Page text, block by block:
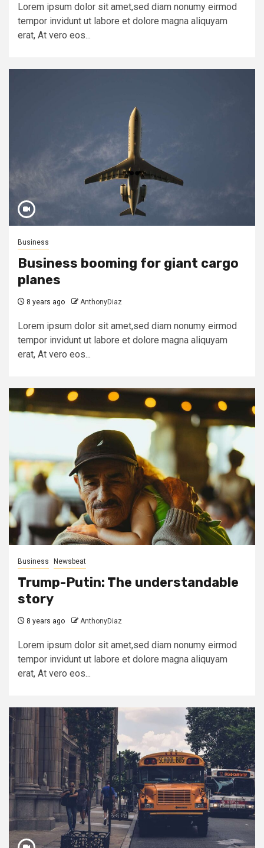
Lorem ipsum dolor sit amet,sed diam nonumy eirmod
tempor invidunt ut labore et dolore magna aliquyam
erat, At vero eos...
Business
Business booming for giant cargo
planes
8 years ago AnthonyDiaz
Lorem ipsum dolor sit amet,sed diam nonumy eirmod
tempor invidunt ut labore et dolore magna aliquyam
erat, At vero eos...
Business Newsbeat
Trump-Putin: The understandable
story
8 years ago AnthonyDiaz
Lorem ipsum dolor sit amet,sed diam nonumy eirmod
tempor invidunt ut labore et dolore magna aliquyam
erat, At vero eos...